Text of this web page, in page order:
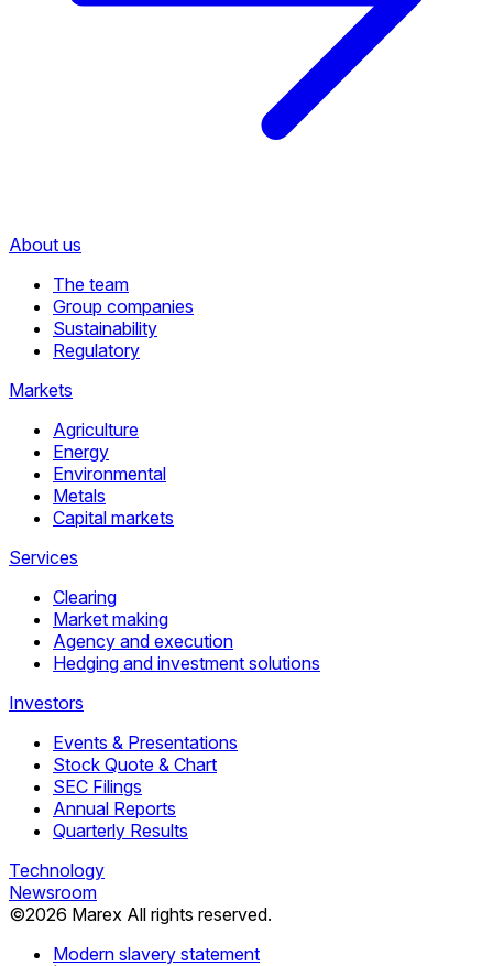
About us
The team
Group companies
Sustainability
Regulatory
Markets
Agriculture
Energy
Environmental
Metals
Capital markets
Services
Clearing
Market making
Agency and execution
Hedging and investment solutions
Investors
Events & Presentations
Stock Quote & Chart
SEC Filings
Annual Reports
Quarterly Results
Technology
Newsroom
©2026 Marex All rights reserved.
Modern slavery statement